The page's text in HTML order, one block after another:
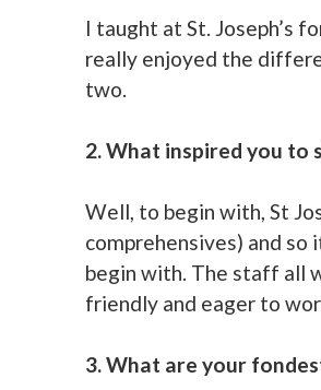
I taught at St. Joseph’s
really enjoyed the
two.
2. What inspired you to
Well, to begin with, St
comprehensives) and
begin with. The staff all
friendly and eager to
3. What are your